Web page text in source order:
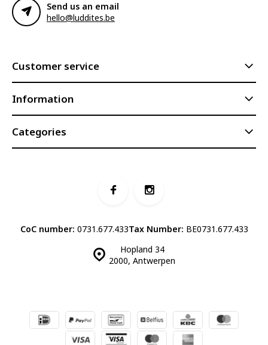
Send us an email
hello@luddites.be
Customer service
Information
Categories
Hopland 34
2000, Antwerpen
CoC number: 0731.677.433Tax Number: BE0731.677.433